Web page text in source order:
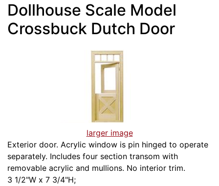
Dollhouse Scale Model
Crossbuck Dutch Door
larger image
Exterior door. Acrylic window is pin hinged to operate
separately. Includes four section transom with
removable acrylic and mullions. No interior trim.
3 1/2"W x 7 3/4"H;